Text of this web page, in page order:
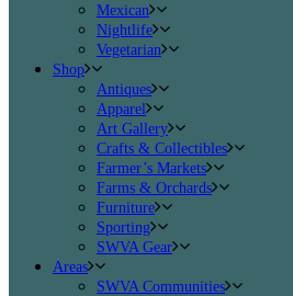
Mexican
Nightlife
Vegetarian
Shop
Antiques
Apparel
Art Gallery
Crafts & Collectibles
Farmer’s Markets
Farms & Orchards
Furniture
Sporting
SWVA Gear
Areas
SWVA Communities